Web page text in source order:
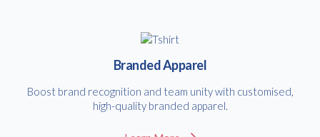
Branded Apparel
Boost brand recognition and team unity with customised,
high-quality branded apparel.